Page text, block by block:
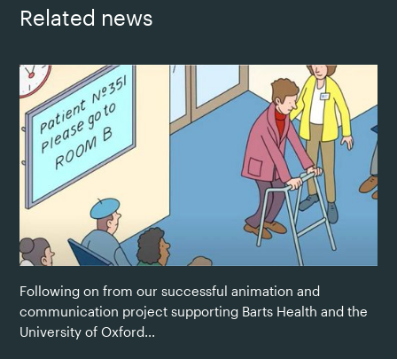
Related news
Following on from our successful animation and
communication project supporting Barts Health and the
University of Oxford...